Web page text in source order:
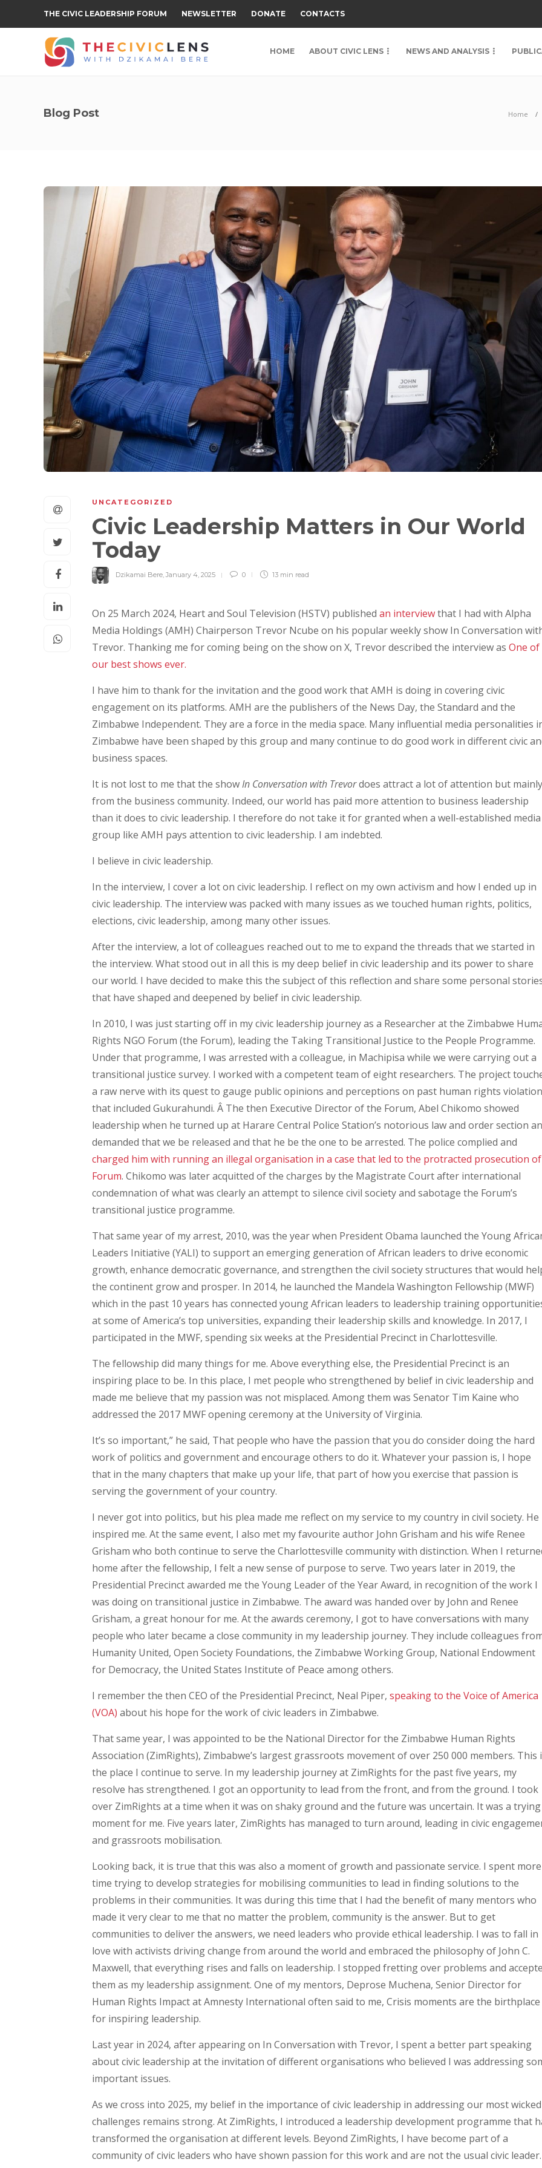
THE CIVIC LEADERSHIP FORUM NEWSLETTER DONATE CONTACTS
HOME ABOUT CIVIC LENS NEWS AND ANALYSIS
Blog Post Home
UNCATEGORIZED
Civic Leadership Matters in Our World
Today
Dzikamai Bere, January 4, 2025 0 13 min read
On 25 March 2024, Heart and Soul Television (HSTV) published an interviewthat I had with Alpha
Media Holdings (AMH) Chairperson Trevor Ncube on his popular weekly show In Conversation
Trevor. Thanking me for coming being on the show on X, Trevor described the interview as One of
our best shows ever.
I have him to thank for the invitation and the good work that AMH is doing in covering civic
engagement on its platforms. AMH are the publishers of the News Day, the Standard and the
Zimbabwe Independent. They are a force in the media space. Many influential media personalities
Zimbabwe have been shaped by this group and many continue to do good work in different civic
business spaces.
It is not lost to me that the showIn Conversation with Trevordoes attract a lot of attention but mainly
from the business community. Indeed, our world has paid more attention to business leadership
than it does to civic leadership. I therefore do not take it for granted when a well-established media
group like AMH pays attention to civic leadership. I am indebted.
I believe in civic leadership.
In the interview, I cover a lot on civic leadership. I reflect on my own activism and how I ended up in
civic leadership. The interview was packed with many issues as we touched human rights, politics,
elections, civic leadership, among many other issues.
After the interview, a lot of colleagues reached out to me to expand the threads that we started in
the interview. What stood out in all this is my deep belief in civic leadership and its power to share
our world. I have decided to make this the subject of this reflection and share some personal
that have shaped and deepened by belief in civic leadership.
In 2010, I was just starting off in my civic leadership journey as a Researcher at the Zimbabwe
Rights NGO Forum (the Forum), leading the Taking Transitional Justice to the People Programme.
Under that programme, I was arrested with a colleague, in Machipisa while we were carrying out a
transitional justice survey. I worked with a competent team of eight researchers. The project
a raw nerve with its quest to gauge public opinions and perceptions on past human rights
that included Gukurahundi. Â The then Executive Director of the Forum, Abel Chikomo showed
leadership when he turned up at Harare Central Police Station’s notorious law and order section
demanded that we be released and that he be the one to be arrested. The police complied and
charged him with running an illegal organisation in a case that led to the protracted prosecution of
Forum. Chikomo was later acquitted of the charges by the Magistrate Court after international
condemnation of what was clearly an attempt to silence civil society and sabotage the Forum’s
transitional justice programme.
That same year of my arrest, 2010, was the year when President Obama launched the Young
Leaders Initiative (YALI) to support an emerging generation of African leaders to drive economic
growth, enhance democratic governance, and strengthen the civil society structures that would
the continent grow and prosper. In 2014, he launched the Mandela Washington Fellowship (MWF)
which in the past 10 years has connected young African leaders to leadership training
at some of America’s top universities, expanding their leadership skills and knowledge. In 2017, I
participated in the MWF, spending six weeks at the Presidential Precinct in Charlottesville.
The fellowship did many things for me. Above everything else, the Presidential Precinct is an
inspiring place to be. In this place, I met people who strengthened by belief in civic leadership and
made me believe that my passion was not misplaced. Among them was Senator Tim Kaine who
addressed the 2017 MWF opening ceremony at the University of Virginia.
It’s so important,” he said, That people who have the passion that you do consider doing the hard
work of politics and government and encourage others to do it. Whatever your passion is, I hope
that in the many chapters that make up your life, that part of how you exercise that passion is
serving the government of your country.
I never got into politics, but his plea made me reflect on my service to my country in civil society. He
inspired me. At the same event, I also met my favourite author John Grisham and his wife Renee
Grisham who both continue to serve the Charlottesville community with distinction. When I
home after the fellowship, I felt a new sense of purpose to serve. Two years later in 2019, the
Presidential Precinct awarded me the Young Leader of the Year Award, in recognition of the work I
was doing on transitional justice in Zimbabwe. The award was handed over by John and Renee
Grisham, a great honour for me. At the awards ceremony, I got to have conversations with many
people who later became a close community in my leadership journey. They include colleagues
Humanity United, Open Society Foundations, the Zimbabwe Working Group, National Endowment
for Democracy, the United States Institute of Peace among others.
I remember the then CEO of the Presidential Precinct, Neal Piper, speaking to the Voice of America
(VOA) about his hope for the work of civic leaders in Zimbabwe.
That same year, I was appointed to be the National Director for the Zimbabwe Human Rights
Association (ZimRights), Zimbabwe’s largest grassroots movement of over 250 000 members. This
the place I continue to serve. In my leadership journey at ZimRights for the past five years, my
resolve has strengthened. I got an opportunity to lead from the front, and from the ground. I took
over ZimRights at a time when it was on shaky ground and the future was uncertain. It was a trying
moment for me. Five years later, ZimRights has managed to turn around, leading in civic
and grassroots mobilisation.
Looking back, it is true that this was also a moment of growth and passionate service. I spent more
time trying to develop strategies for mobilising communities to lead in finding solutions to the
problems in their communities. It was during this time that I had the benefit of many mentors who
made it very clear to me that no matter the problem, community is the answer. But to get
communities to deliver the answers, we need leaders who provide ethical leadership. I was to fall in
love with activists driving change from around the world and embraced the philosophy of John C.
Maxwell, that everything rises and falls on leadership. I stopped fretting over problems and
them as my leadership assignment. One of my mentors, Deprose Muchena, Senior Director for
Human Rights Impact at Amnesty International often said to me, Crisis moments are the birthplace
for inspiring leadership.
Last year in 2024, after appearing on In Conversation with Trevor, I spent a better part speaking
about civic leadership at the invitation of different organisations who believed I was addressing
important issues.
As we cross into 2025, my belief in the importance of civic leadership in addressing our most wicked
challenges remains strong. At ZimRights, I introduced a leadership development programme that
transformed the organisation at different levels. Beyond ZimRights, I have become part of a
community of civic leaders who have shown passion for this work and are not the usual civic leader.